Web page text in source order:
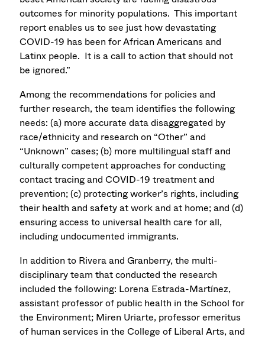
outcomes for minority populations. This important
report enables us to see just how devastating
COVID-19 has been for African Americans and
Latinx people. It is a call to action that should not
be ignored.”
Among the recommendations for policies and
further research, the team identifies the following
needs: (a) more accurate data disaggregated by
race/ethnicity and research on “Other” and
“Unknown” cases; (b) more multilingual staff and
culturally competent approaches for conducting
contact tracing and COVID-19 treatment and
prevention; (c) protecting worker’s rights, including
their health and safety at work and at home; and (d)
ensuring access to universal health care for all,
including undocumented immigrants.
In addition to Rivera and Granberry, the multi-
disciplinary team that conducted the research
included the following: Lorena Estrada-Martínez,
assistant professor of public health in the School for
the Environment; Miren Uriarte, professor emeritus
of human services in the College of Liberal Arts, and